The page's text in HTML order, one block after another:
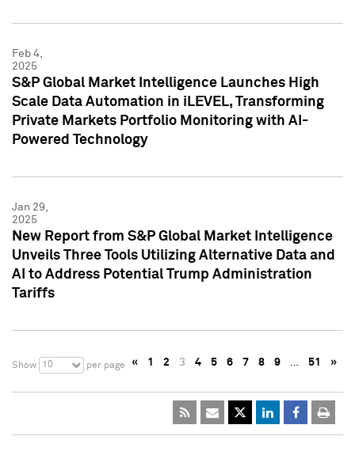
Feb 4,
2025
S&P Global Market Intelligence Launches High
Scale Data Automation in iLEVEL, Transforming
Private Markets Portfolio Monitoring with AI-
Powered Technology
Jan 29,
2025
New Report from S&P Global Market Intelligence
Unveils Three Tools Utilizing Alternative Data and
AI to Address Potential Trump Administration
Tariffs
Show 10 per page « 1 2 3 4 5 6 7 8 9 … 51 »